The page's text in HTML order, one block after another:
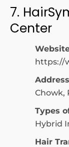
7.
Center
https://
Chowk,
Types
Hybrid
Hair